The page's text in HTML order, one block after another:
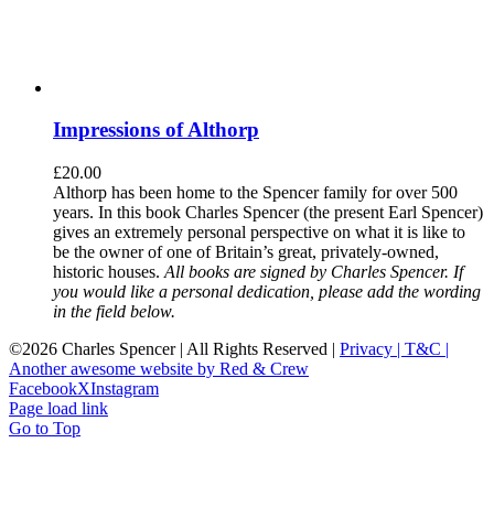
Impressions of Althorp
£20.00
Althorp has been home to the Spencer family for over 500
years. In this book Charles Spencer (the present Earl Spencer)
gives an extremely personal perspective on what it is like to
be the owner of one of Britain’s great, privately-owned,
historic houses. All books are signed by Charles Spencer. If
you would like a personal dedication, please add the wording
in the field below.
©2026 Charles Spencer | All Rights Reserved | Privacy | T&C |
Another awesome website by Red & Crew
FacebookXInstagram
Page load link
Go to Top